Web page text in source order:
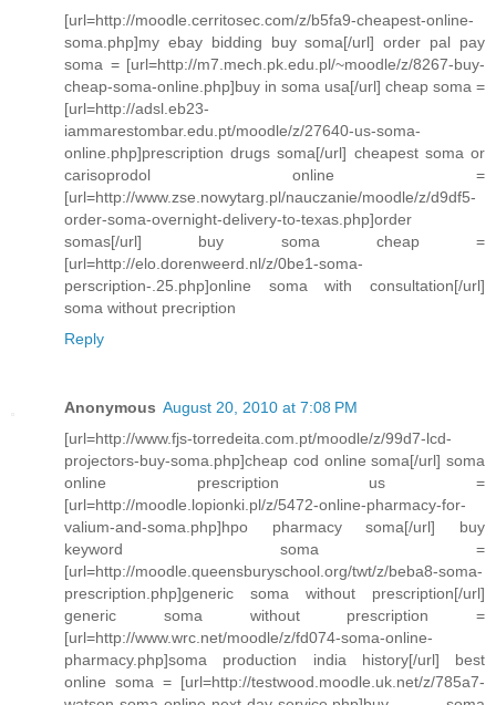
[url=http://moodle.cerritosec.com/z/b5fa9-cheapest-online-
soma.php]my ebay bidding buy soma[/url] order pal pay
soma = [url=http://m7.mech.pk.edu.pl/~moodle/z/8267-buy-
cheap-soma-online.php]buy in soma usa[/url] cheap soma =
[url=http://adsl.eb23-
iammarestombar.edu.pt/moodle/z/27640-us-soma-
online.php]prescription drugs soma[/url] cheapest soma or
carisoprodol online =
[url=http://www.zse.nowytarg.pl/nauczanie/moodle/z/d9df5-
order-soma-overnight-delivery-to-texas.php]order
somas[/url] buy soma cheap =
[url=http://elo.dorenweerd.nl/z/0be1-soma-
perscription-.25.php]online soma with consultation[/url]
soma without precription
Reply
Anonymous August 20, 2010 at 7:08 PM
[url=http://www.fjs-torredeita.com.pt/moodle/z/99d7-lcd-
projectors-buy-soma.php]cheap cod online soma[/url] soma
online prescription us =
[url=http://moodle.lopionki.pl/z/5472-online-pharmacy-for-
valium-and-soma.php]hpo pharmacy soma[/url] buy
keyword soma =
[url=http://moodle.queensburyschool.org/twt/z/beba8-soma-
prescription.php]generic soma without prescription[/url]
generic soma without prescription =
[url=http://www.wrc.net/moodle/z/fd074-soma-online-
pharmacy.php]soma production india history[/url] best
online soma = [url=http://testwood.moodle.uk.net/z/785a7-